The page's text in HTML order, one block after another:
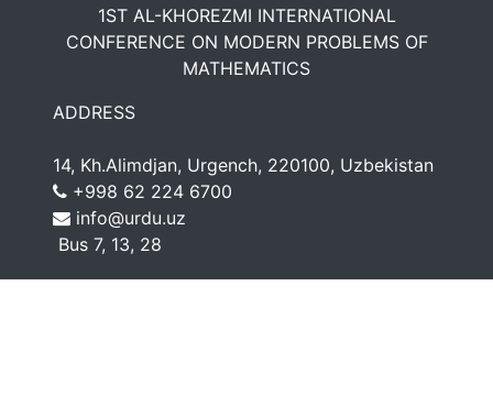
1ST AL-KHOREZMI INTERNATIONAL
CONFERENCE ON MODERN PROBLEMS OF
MATHEMATICS
ADDRESS
14, Kh.Alimdjan, Urgench, 220100, Uzbekistan
+998 62 224 6700
info@urdu.uz
Bus 7, 13, 28